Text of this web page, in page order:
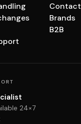
Contact
Brands
B2B
24×7